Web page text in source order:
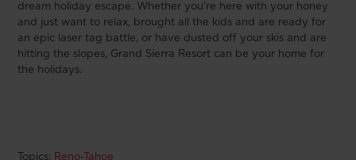
dream holiday escape. Whether you’re here with your honey
and just want to relax, brought all the kids and are ready for
an epic laser tag battle, or have dusted off your skis and are
hitting the slopes, Grand Sierra Resort can be your home for
the holidays.
Topics: Reno-Tahoe